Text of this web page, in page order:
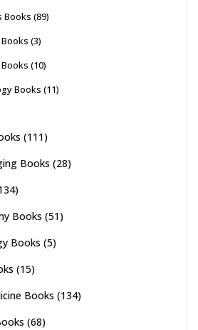
Books (89)
(3)
(10)
Books (11)
(111)
Books (28)
Books (51)
Books (5)
(15)
Books (134)
(68)